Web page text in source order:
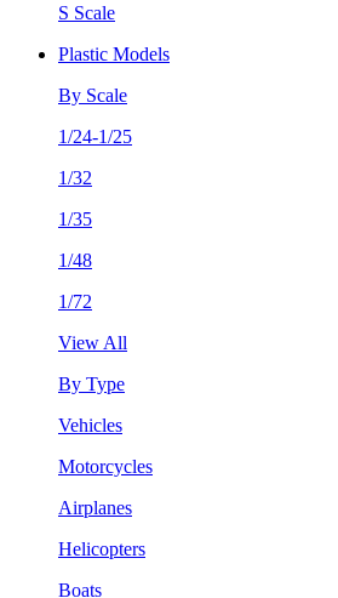
S Scale
Plastic Models
By Scale
1/24-1/25
1/32
1/35
1/48
1/72
View All
By Type
Vehicles
Motorcycles
Airplanes
Helicopters
Boats